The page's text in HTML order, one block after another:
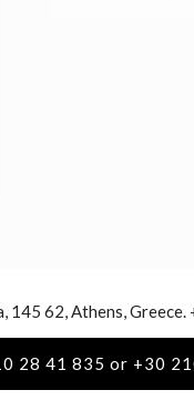
62, Athens, Greece.
28 41 835 or +30